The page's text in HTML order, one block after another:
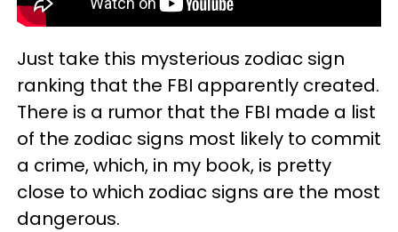
Just take this mysterious zodiac sign
ranking that the FBI apparently created.
There is a rumor that the FBI made a list
of the zodiac signs most likely to commit
a crime, which, in my book, is pretty
close to which zodiac signs are the most
dangerous.